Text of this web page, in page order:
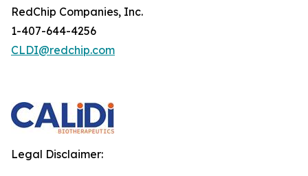
RedChip Companies, Inc.
1-407-644-4256
CLDI@redchip.com
Legal Disclaimer: